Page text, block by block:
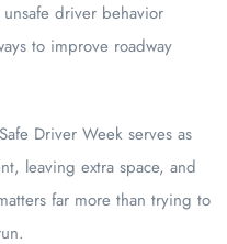
driver behavior
to improve roadway
Driver Week serves as
leaving extra space, and
far more than trying to